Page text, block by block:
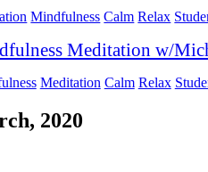
Mindfulness Calm Relax
Meditation w/
Meditation Calm Relax
2020